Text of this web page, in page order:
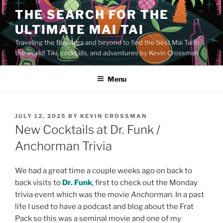
Skip
to
content
THE SEARCH FOR THE
ULTIMATE MAI TAI
Traveling the Bay Area and beyond to find the best Mai Tai in
the world! Tiki, cocktails, and adventures by Kevin Crossman
Menu
POSTED
ON
JULY 12, 2025 BY KEVIN CROSSMAN
New Cocktails at Dr. Funk /
Anchorman Trivia
We had a great time a couple weeks ago on back to
back visits to Dr. Funk, first to check out the Monday
trivia event which was the movie Anchorman. In a past
life I used to have a podcast and blog about the Frat
Pack so this was a seminal movie and one of my